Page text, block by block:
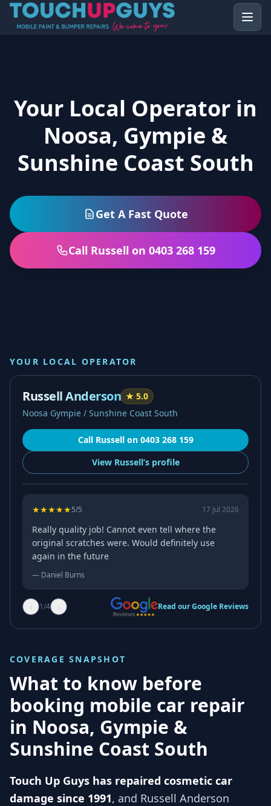
Your Local Operator in
Noosa, Gympie &
Sunshine Coast South
Get A Fast Quote
Call Russell on 0403 268 159
YOUR LOCAL OPERATOR
Russell Anderson ★ 5.0
Noosa Gympie / Sunshine Coast South
Call Russellon 0403 268 159
View Russell’sprofile
★★★★★5/5 17 Jul 2026
Really quality job! Cannot even tell where the
original scratches were. Would definitely use
again in the future
— Daniel Burns
‹ 1/4 › Read our Google Reviews
COVERAGE SNAPSHOT
What to know before
booking mobile car repair
in Noosa, Gympie &
Sunshine Coast South
Touch Up Guys has repaired cosmetic car
damage since 1991, and Russell Anderson